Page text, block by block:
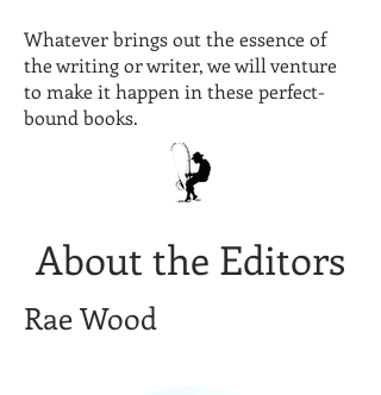
About the Editors
Rae Wood
Whatever brings out the essence of
the writing or writer, we will venture
to make it happen in these perfect-
bound books.